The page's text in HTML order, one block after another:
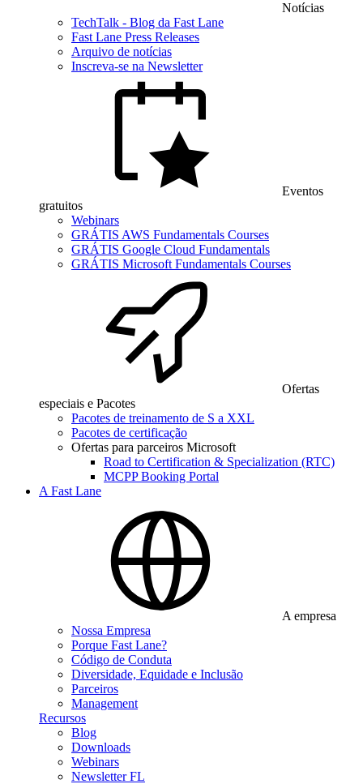
Notícias
TechTalk - Blog da Fast Lane
Fast Lane Press Releases
Arquivo de notícias
Inscreva-se na Newsletter
Eventos
gratuitos
Webinars
GRÁTIS AWS Fundamentals Courses
GRÁTIS Google Cloud Fundamentals
GRÁTIS Microsoft Fundamentals Courses
Ofertas
especiais e Pacotes
Pacotes de treinamento de S a XXL
Pacotes de certificação
Ofertas para parceiros Microsoft
Road to Certification & Specialization (RTC)
MCPP Booking Portal
A Fast Lane
A empresa
Nossa Empresa
Porque Fast Lane?
Código de Conduta
Diversidade, Equidade e Inclusão
Parceiros
Management
Recursos
Blog
Downloads
Webinars
Newsletter FL